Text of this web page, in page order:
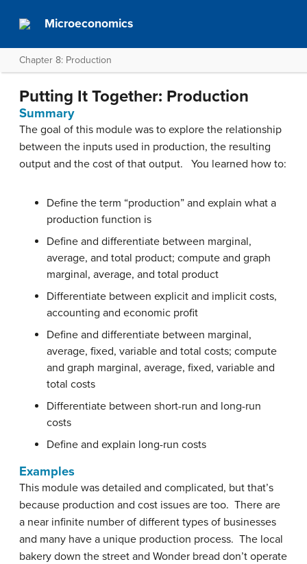
Microeconomics
Chapter 8: Production
Putting It Together: Production
Summary
The goal of this module was to explore the relationship
between the inputs used in production, the resulting
output and the cost of that output. You learned how to:
Define the term “production” and explain what a
production function is
Define and differentiate between marginal,
average, and total product; compute and graph
marginal, average, and total product
Differentiate between explicit and implicit costs,
accounting and economic profit
Define and differentiate between marginal,
average, fixed, variable and total costs; compute
and graph marginal, average, fixed, variable and
total costs
Differentiate between short-run and long-run
costs
Define and explain long-run costs
Examples
This module was detailed and complicated, but that’s
because production and cost issues are too. There are
a near infinite number of different types of businesses
and many have a unique production process. The local
bakery down the street and Wonder bread don’t operate